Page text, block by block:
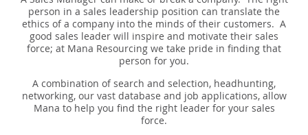
Technical Sales
Expert Sales Engineer Recruitment Services
person in a sales leadership position can translate the
ethics of a company into the minds of their customers. A
good sales leader will inspire and motivate their sales
force; at Mana Resourcing we take pride in finding that
person for you.
A combination of search and selection, headhunting,
networking, our vast database and job applications, allow
Mana to help you find the right leader for your sales
force.